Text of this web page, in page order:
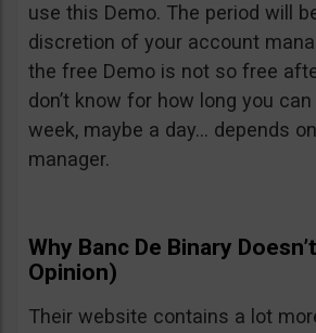
use this Demo. The period will
discretion of your account
the free Demo is not so free
don’t know for how long you
week, maybe a day… depends
manager.
Why Banc De Binary
Opinion)
Their website contains a lot